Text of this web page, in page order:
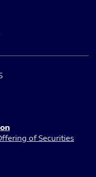
of Securities